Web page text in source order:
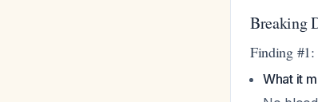
Breaking
Finding
What it